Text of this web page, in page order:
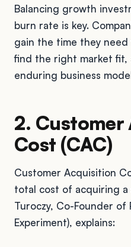
Balancing growth
burn rate is key.
gain the time they
find the right market fit,
enduring business
2.
Cost (CAC)
Customer Acquisition
total cost of acquiring a
Turoczy, Co-Founder of
Experiment), explains: